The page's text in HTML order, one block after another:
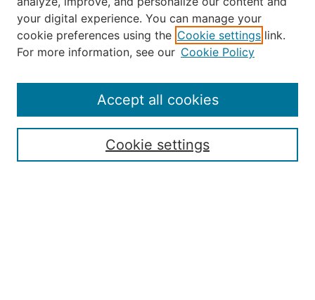
Journal Home
About the JAAER
Editorial Staff and Board
Submission Guide
Resources for Authors
Rubric for Reviewers (download)
your digital experience. You can manage your
cookie preferences using the Cookie settings link.
For more information, see our Cookie Policy
Cookie settings
Accept all cookies